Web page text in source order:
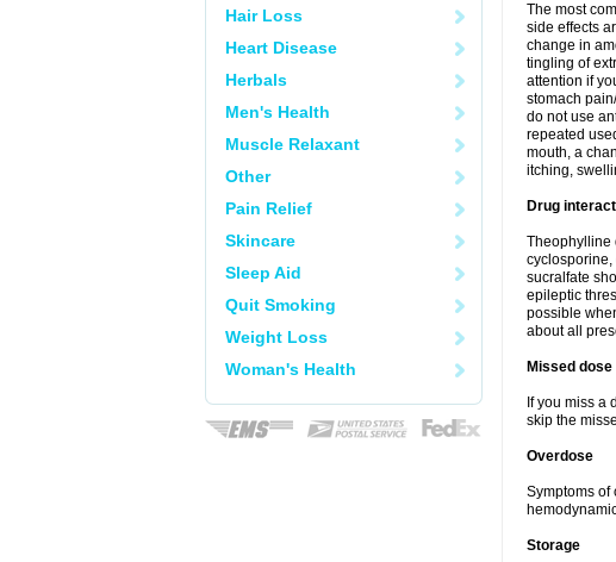
Hair Loss
Heart Disease
Herbals
Men's Health
Muscle Relaxant
Other
Pain Relief
Skincare
Sleep Aid
Quit Smoking
Weight Loss
Woman's Health
The most
side effects
change in
tingling of
attention if
stomach
do not use
repeated
mouth, a
itching,
Drug
Theophylline
cyclosporine,
sucralfate
epileptic
possible
about all
Missed dose
If you miss a
skip the
Overdose
Symptoms of
Storage